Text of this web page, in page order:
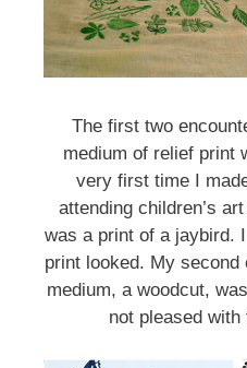
The first two
medium of relief print
very first time I
attending children’s
was a print of a jaybird.
print looked. My second
medium, a woodcut,
not pleased